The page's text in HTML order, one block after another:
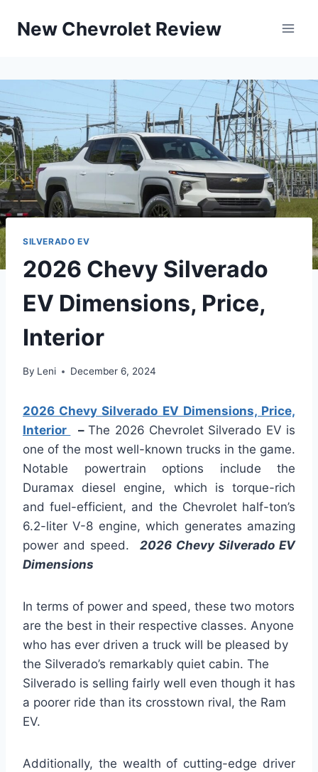
New Chevrolet Review
SILVERADO EV
2026 Chevy Silverado
EV Dimensions, Price,
Interior
By Leni December 6, 2024
2026 Chevy Silverado EV Dimensions, Price,
Interior
–The 2026 Chevrolet Silverado EV is
one of the most well-known trucks in the game.
Notable powertrain options include the
Duramax diesel engine, which is torque-rich
and fuel-efficient, and the Chevrolet half-ton’s
6.2-liter V-8 engine, which generates amazing
power and speed. 2026 Chevy Silverado EV
Dimensions
In terms of power and speed, these two motors
are the best in their respective classes. Anyone
who has ever driven a truck will be pleased by
the Silverado’s remarkably quiet cabin. The
Silverado is selling fairly well even though it has
a poorer ride than its crosstown rival, the Ram
EV.
Additionally, the wealth of cutting-edge driver